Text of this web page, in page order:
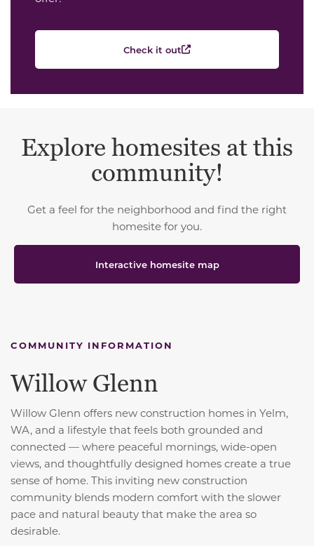
Check it out
Explore homesites at this
community!
Get a feel for the neighborhood and find the right
homesite for you.
Interactive homesite map
COMMUNITY INFORMATION
Willow Glenn
Willow Glenn offers new construction homes in Yelm,
WA, and a lifestyle that feels both grounded and
connected — where peaceful mornings, wide-open
views, and thoughtfully designed homes create a true
sense of home. This inviting new construction
community blends modern comfort with the slower
pace and natural beauty that make the area so
desirable.